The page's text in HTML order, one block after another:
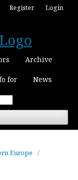
Archive
for News
Register Login
Europe
/